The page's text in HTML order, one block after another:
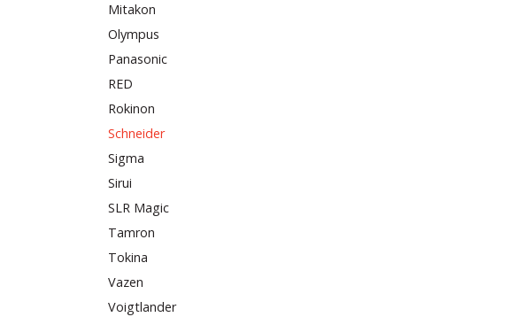
Mitakon
Olympus
Panasonic
RED
Rokinon
Schneider
Sigma
Sirui
SLR Magic
Tamron
Tokina
Vazen
Voigtlander